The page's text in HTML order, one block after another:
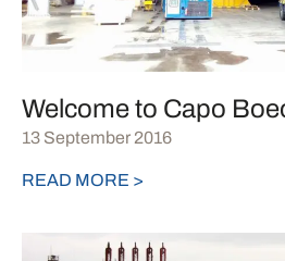
Welcome to Capo
13 September 2016
READ MORE >